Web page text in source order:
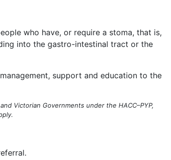
who have, or require a stoma, that is,
into the gastro-intestinal tract or the
support and education to the
Victorian Governments under the HACC–PYP,